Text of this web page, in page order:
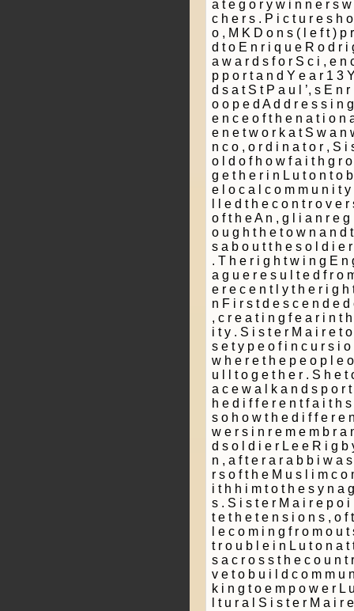
a t e g o r y w i n n e r s
c h e r s . P i c t u r e s h
o , M K D o n s ( l e f t ) p
d t o E n r i q u e R o d r i
a w a r d s f o r S c i ­, e n
p p o r t a n d Y e a r 1 3
d s a t S t P a u l ’, s E n
o o p e d A d d r e s s i n
e n c e o f t h e n a t i o n
e n e t w o r k a t S w a n
n c o ­, o r d i n a t o r , S i
o l d o f h o w f a i t h g r
g e t h e r i n L u t o n t o
e l o c a l c o m m u n i t
l l e d t h e c o n t r o v e
o f t h e A n ­, g l i a n r e
o u g h t h e t o w n a n d
s a b o u t t h e s o l d i e
. T h e r i g h t w i n g E n
a g u e r e s u l t e d f r o
e r e c e n t l y t h e r i g
n F i r s t d e s c e n d e
, c r e a t i n g f e a r i n t
i t y . S i s t e r M a i r e t
s e t y p e o f i n c u r s i
w h e r e t h e p e o p l e
u l l t o g e t h e r . S h e
a c e w a l k a n d s p o r
h e d i f f e r e n t f a i t h
s o h o w t h e d i f f e r e
w e r s i n r e m e m b r a
d s o l d i e r L e e R i g b
n , a f t e r a r a b b i w a
r s o f t h e M u s l i m c
i t h h i m t o t h e s y n a
s . S i s t e r M a i r e p o
t e t h e t e n s i o n s , o f
l e c o m i n g f r o m o u
t r o u b l e i n L u t o n a
s a c r o s s t h e c o u n t
v e t o b u i l d c o m m u
k i n g t o e m p o w e r L
l t u r a l S i s t e r M a i r